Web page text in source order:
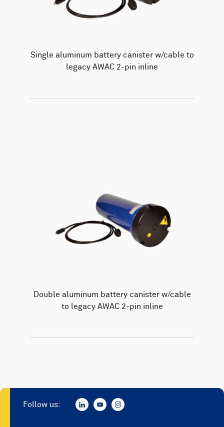
Single aluminum battery canister w/cable to
legacy AWAC 2-pin inline
Double aluminum battery canister w/cable
to legacy AWAC 2-pin inline
Follow us: